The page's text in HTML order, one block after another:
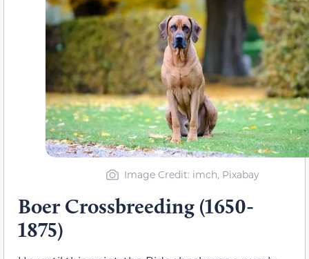
Image Credit: imch, Pixabay
Boer Crossbreeding (1650-
1875)